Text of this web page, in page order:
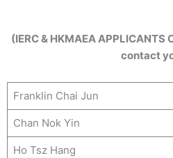
(IERC & HKMAEA
contact
Franklin Chai Jun
Chan Nok Yin
Ho Tsz Hang